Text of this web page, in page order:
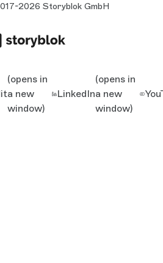
2026 Storyblok GmbH
(opens in
a new
window)
LinkedIn
(opens in
a new
window)